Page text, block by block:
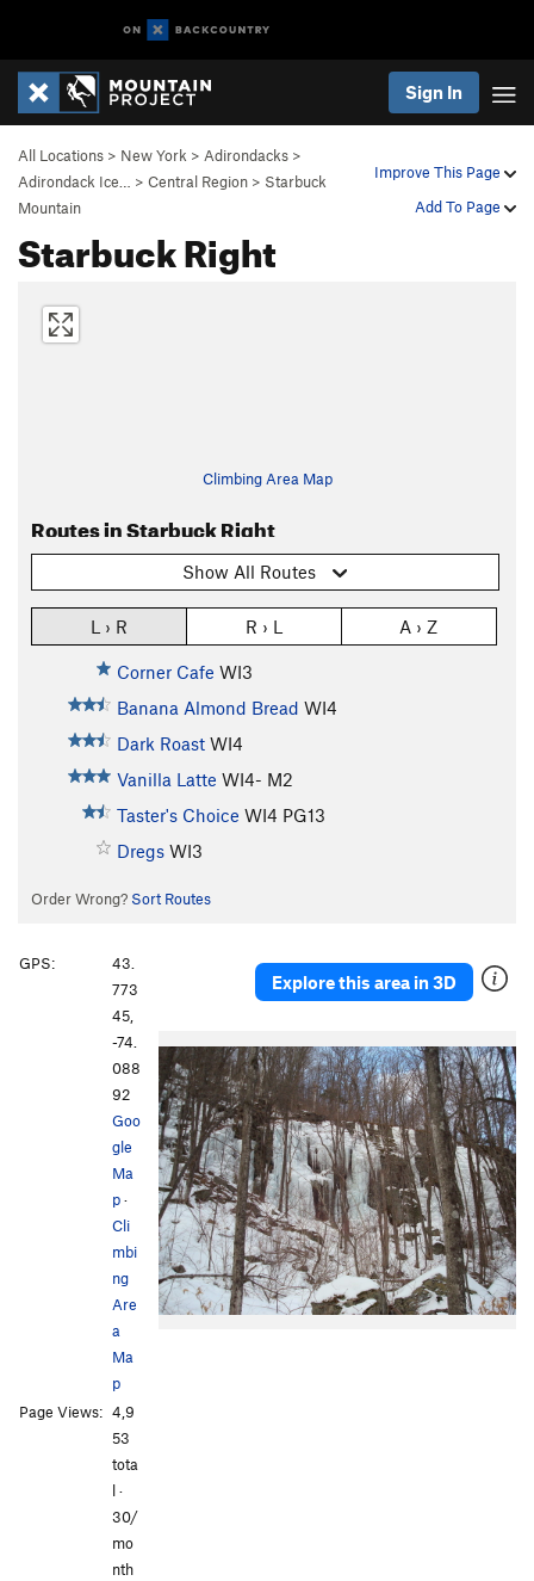
Sign In
Improve This Page
Add To Page
All Locations > New York > Adirondacks >
Adirondack Ice…
> Central Region > Starbuck
Mountain
Starbuck Right
Climbing Area Map
Routes in Starbuck Right
Show All Routes
L › R R › L A › Z
Corner Cafe WI3
Banana Almond Bread WI4
Dark Roast WI4
Vanilla Latte WI4- M2
Taster's Choice WI4 PG13
Dregs WI3
Order Wrong? Sort Routes
Explore this area in 3D
GPS:
43.
773
45,
-74.
088
92
Goo
gle
Ma
p·
Cli
mbi
ng
Are
a
Ma
p
Page Views: 4,9
53
tota
l ·
30/
mo
nth